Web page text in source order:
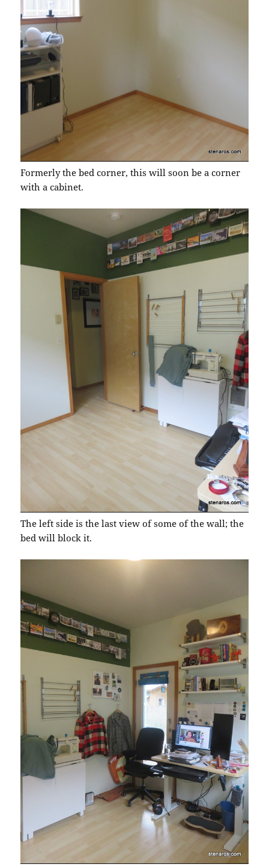
Formerly the bed corner, this will soon be a corner
with a cabinet.
The left side is the last view of some of the wall; the
bed will block it.